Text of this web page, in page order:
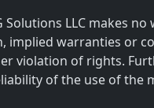
LLC makes
warranties or
of rights.
of the use of